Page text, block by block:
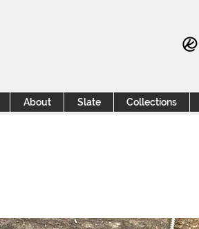
About Slate Collections